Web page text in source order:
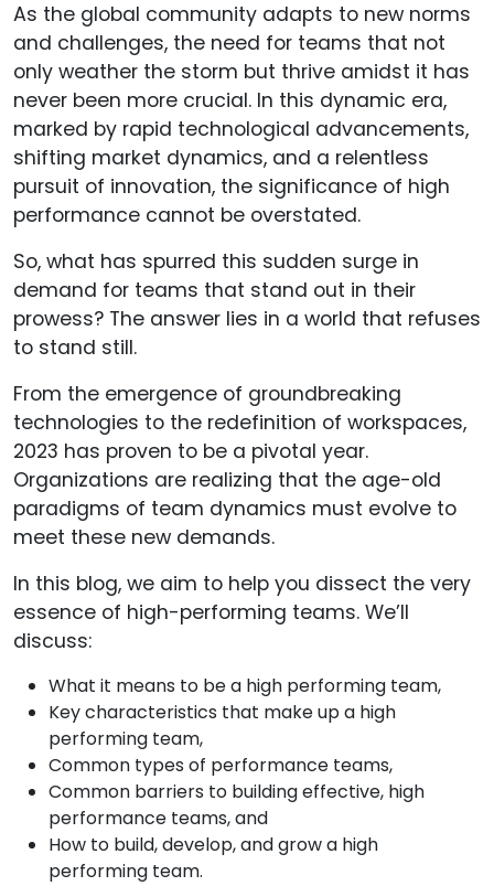
As the global community adapts to new norms
and challenges, the need for teams that not
only weather the storm but thrive amidst it has
never been more crucial. In this dynamic era,
marked by rapid technological advancements,
shifting market dynamics, and a relentless
pursuit of innovation, the significance of high
performance cannot be overstated.
So, what has spurred this sudden surge in
demand for teams that stand out in their
prowess? The answer lies in a world that refuses
to stand still.
From the emergence of groundbreaking
technologies to the redefinition of workspaces,
2023 has proven to be a pivotal year.
Organizations are realizing that the age-old
paradigms of team dynamics must evolve to
meet these new demands.
In this blog, we aim to help you dissect the very
essence of high-performing teams. We’ll
discuss:
What it means to be a high performing team,
Key characteristics that make up a high
performing team,
Common types of performance teams,
Common barriers to building effective, high
performance teams, and
How to build, develop, and grow a high
performing team.